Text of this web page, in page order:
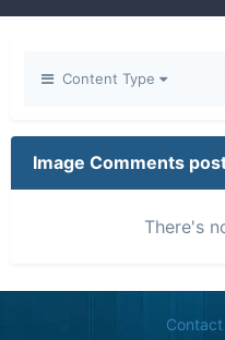
Content Type
Image Comments
There's